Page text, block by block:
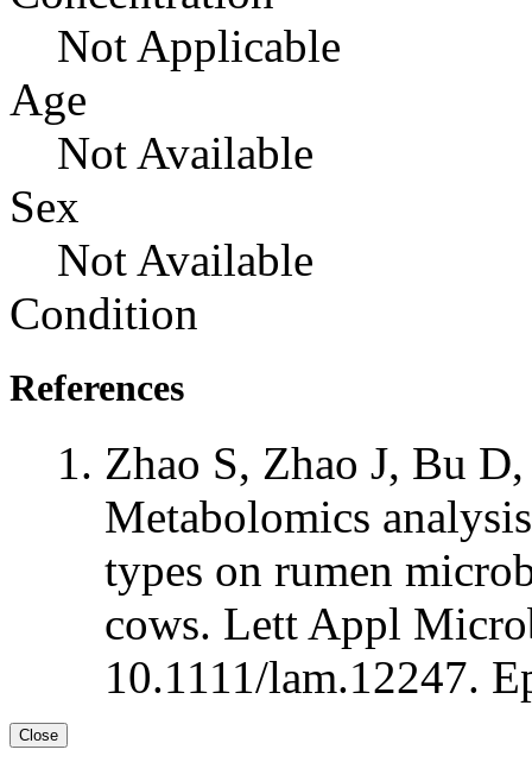
Not Applicable
Age
Not Available
Sex
Not Available
Condition
References
Zhao S, Zhao J, Bu
Metabolomics
types on rumen
cows. Lett Appl
10.1111/lam.12247.
Close